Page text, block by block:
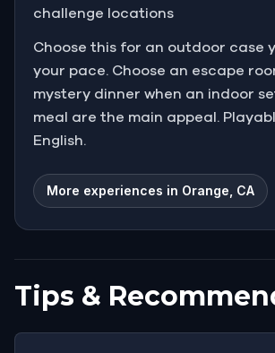
challenge locations
Choose this for an outdoor case
your pace. Choose an escape
mystery dinner when an indoor
meal are the main appeal.
English.
More experiences in Orange, CA
Tips &